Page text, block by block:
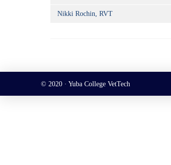
Nikki Rochin, RVT
© 2020 · Yuba College VetTech